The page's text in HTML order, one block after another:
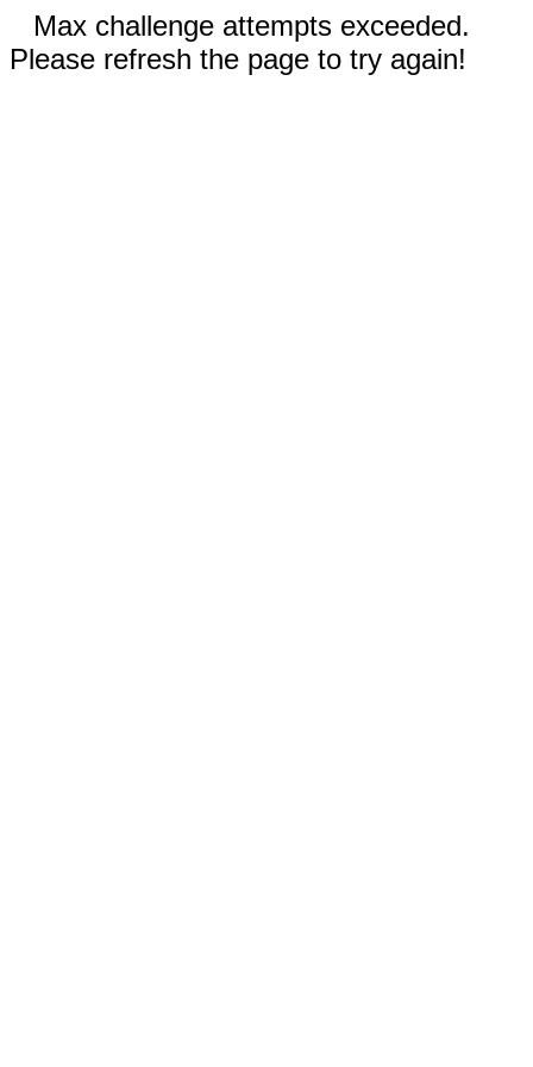
Max challenge attempts exceeded.
Please refresh the page to try again!